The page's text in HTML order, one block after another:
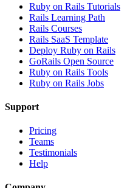
Ruby on Rails Tutorials
Rails Learning Path
Rails Courses
Rails SaaS Template
Deploy Ruby on Rails
GoRails Open Source
Ruby on Rails Tools
Ruby on Rails Jobs
Support
Pricing
Teams
Testimonials
Help